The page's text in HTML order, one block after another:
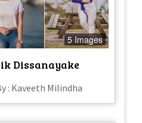
5 Images
Dissanayake
: Kaveeth Milindha